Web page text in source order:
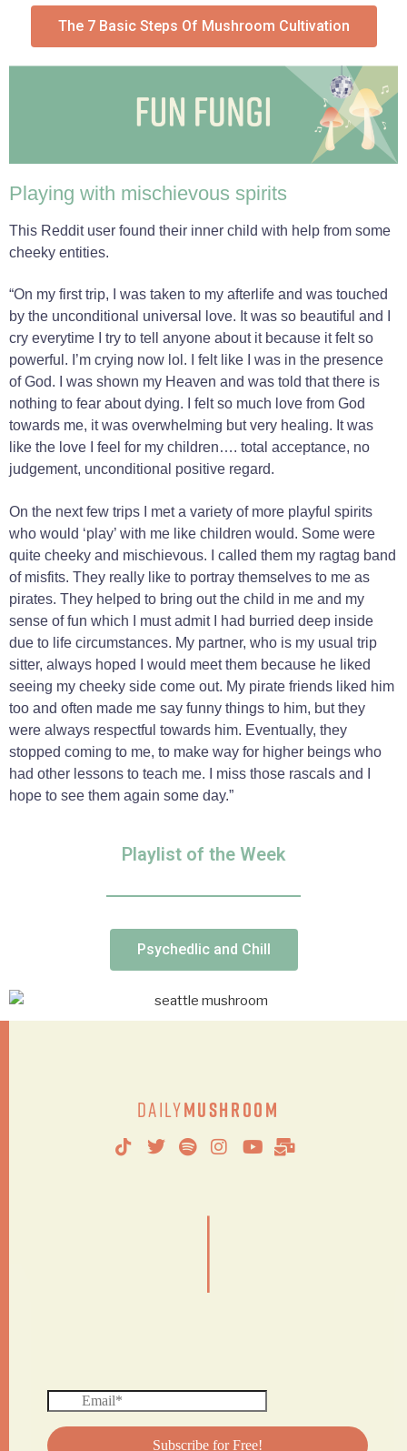
The 7 Basic Steps Of Mushroom Cultivation
Playing with mischievous spirits
This Reddit user found their inner child with help from some
cheeky entities.
“On my first trip, I was taken to my afterlife and was touched
by the unconditional universal love. It was so beautiful and I
cry everytime I try to tell anyone about it because it felt so
powerful. I’m crying now lol. I felt like I was in the presence
of God. I was shown my Heaven and was told that there is
nothing to fear about dying. I felt so much love from God
towards me, it was overwhelming but very healing. It was
like the love I feel for my children…. total acceptance, no
judgement, unconditional positive regard.
On the next few trips I met a variety of more playful spirits
who would ‘play’ with me like children would. Some were
quite cheeky and mischievous. I called them my ragtag band
of misfits. They really like to portray themselves to me as
pirates. They helped to bring out the child in me and my
sense of fun which I must admit I had burried deep inside
due to life circumstances. My partner, who is my usual trip
sitter, always hoped I would meet them because he liked
seeing my cheeky side come out. My pirate friends liked him
too and often made me say funny things to him, but they
were always respectful towards him. Eventually, they
stopped coming to me, to make way for higher beings who
had other lessons to teach me. I miss those rascals and I
hope to see them again some day.”
Playlist of the Week
Psychedlic and Chill
DailyMushroom
|